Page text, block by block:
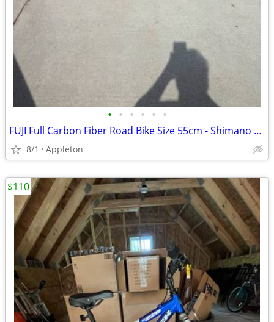
• • • • • •
FUJI Full Carbon Fiber Road Bike Size 55cm - Shimano 105 Tiagra
8/1 Appleton
$110